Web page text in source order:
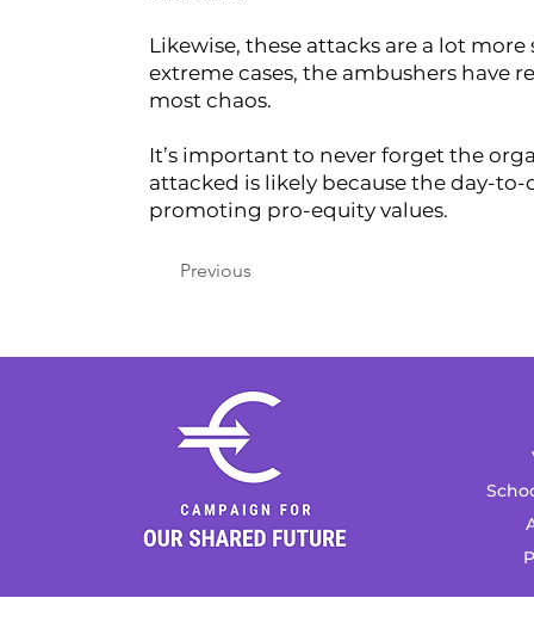
Likewise, these attacks are a lot
extreme cases, the ambushers have
most chaos.
It’s important to never forget the
attacked is likely because the day-
promoting pro-equity values.
Previous